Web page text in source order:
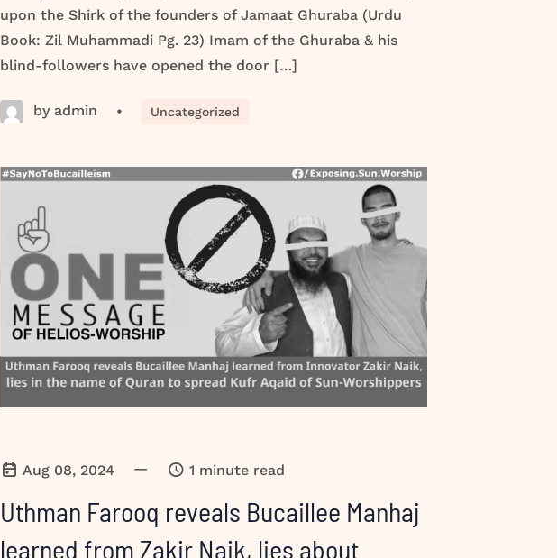
upon the Shirk of the founders of Jamaat Ghuraba (Urdu
Book: Zil Muhammadi Pg. 23) Imam of the Ghuraba & his
blind-followers have opened the door […]
by admin • Uncategorized
Aug 08, 2024 — 1 minute read
Uthman Farooq reveals Bucaillee Manhaj
learned from Zakir Naik, lies about